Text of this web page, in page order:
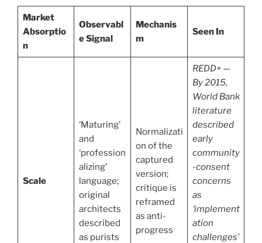
Market
Absorptio
n
Observabl
e Signal
Mechanis
m
Seen In
Scale
‘Maturing’
and
‘profession
alizing’
language;
original
architects
described
as purists
Normalizati
on of the
captured
version;
critique is
reframed
as anti-
progress
REDD+ —
By 2015,
World Bank
literature
described
early
community
-consent
concerns
as
‘implement
ation
challenges’